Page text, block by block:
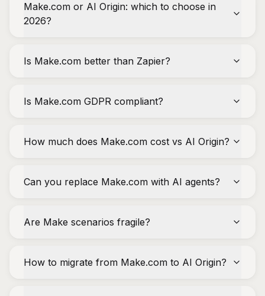
Make.com or AI Origin: which to choose in
2026?
Is Make.com better than Zapier?
Is Make.com GDPR compliant?
How much does Make.com cost vs AI Origin?
Can you replace Make.com with AI agents?
Are Make scenarios fragile?
How to migrate from Make.com to AI Origin?